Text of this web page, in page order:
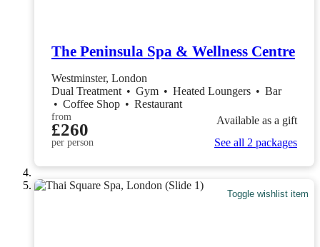
The Peninsula Spa & Wellness Centre
Westminster, London
Dual Treatment • Gym • Heated Loungers • Bar
• Coffee Shop • Restaurant
from
£260
per person
Available as a gift
See all 2 packages
Toggle wishlist item